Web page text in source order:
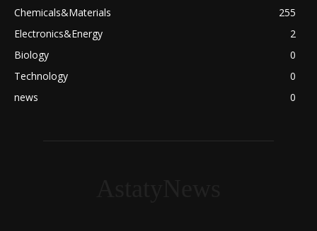
Chemicals&Materials
255
Electronics&Energy
2
Biology
0
Technology
0
news
0